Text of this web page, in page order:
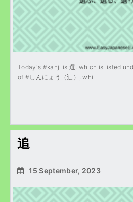
Today's #kanji is 選, which is listed
of #しんにょう（辶）, whi
追
15 September, 2023